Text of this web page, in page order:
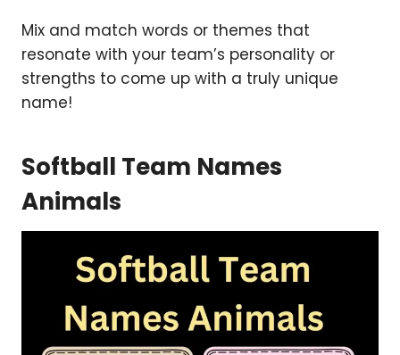
Mix and match words or themes that
resonate with your team’s personality or
strengths to come up with a truly unique
name!
Softball Team Names
Animals